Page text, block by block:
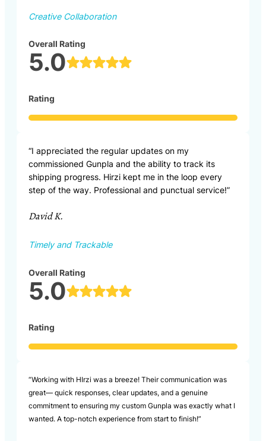
Creative Collaboration
Overall Rating
5.0
Rating
“I appreciated the regular updates on my
commissioned Gunpla and the ability to track its
shipping progress. Hirzi kept me in the loop every
step of the way. Professional and punctual service!”
David K.
Timely and Trackable
Overall Rating
5.0
Rating
“Working with HIrzi was a breeze! Their communication was
great— quick responses, clear updates, and a genuine
commitment to ensuring my custom Gunpla was exactly what I
wanted. A top-notch experience from start to finish!”